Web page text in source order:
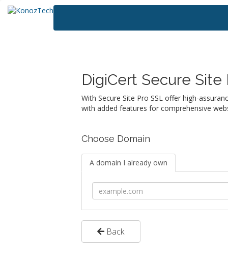
DigiCert Secure Site
With Secure Site Pro SSL offer high-
with added features for comprehensive
Choose Domain
A domain I already own
Back